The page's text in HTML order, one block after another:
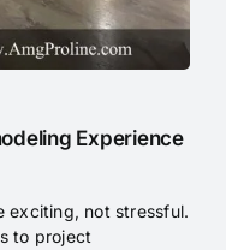
Experience
exciting, not stressful.
to project